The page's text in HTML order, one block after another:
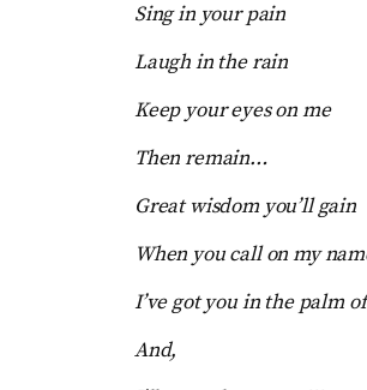
Sing in your pain
Laugh in the rain
Keep your eyes on me
Then remain…
Great wisdom you’ll gain
When you call on my
I’ve got you in the palm
And,